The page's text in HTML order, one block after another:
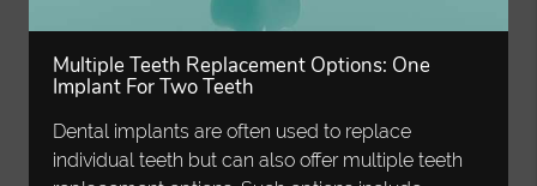
Multiple Teeth Replacement Options: One
Implant For Two Teeth
Dental implants are often used to replace
individual teeth but can also offer multiple teeth